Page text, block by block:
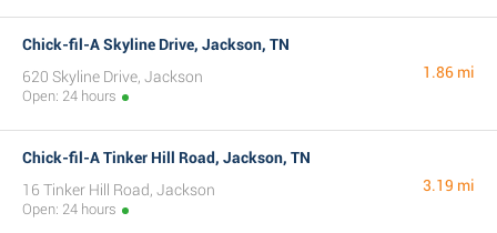
Chick-fil-A Skyline Drive, Jackson, TN
620 Skyline Drive, Jackson
Open: 24 hours
1.86 mi
Chick-fil-A Tinker Hill Road, Jackson, TN
16 Tinker Hill Road, Jackson
Open: 24 hours
3.19 mi